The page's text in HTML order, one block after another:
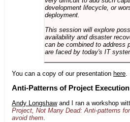
development lifecycle, or
deployment.
This session will explore
availability and disaster
can be combined to address
are faced by today's IT
You can a copy of our presentation here
Anti-Patterns of Project Execution
Andy Longshawand I ran a workshop
Project, Not Many Dead: Anti-patterns
avoid them